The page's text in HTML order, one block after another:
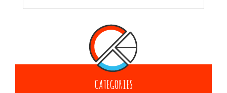
CATEGORIES